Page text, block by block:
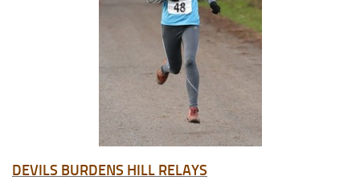
DEVILS BURDENS HILL RELAYS